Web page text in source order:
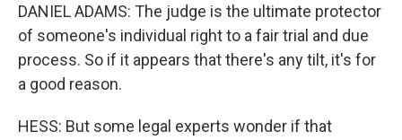
DANIEL ADAMS: The judge is the ultimate protector
of someone's individual right to a fair trial and due
process. So if it appears that there's any tilt, it's for
a good reason.
HESS: But some legal experts wonder if that